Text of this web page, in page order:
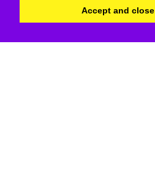
Accept and close